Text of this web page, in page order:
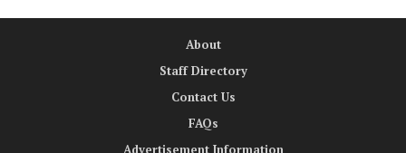
About
Staff Directory
Contact Us
FAQs
Advertisement Information